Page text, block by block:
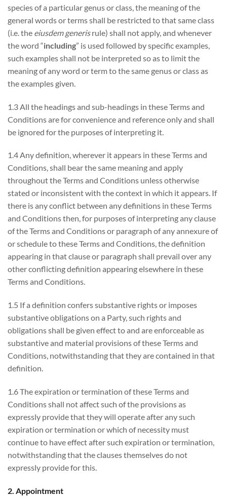
species of a particular genus or class, the meaning of the
general words or terms shall be restricted to that same class
(i.e. the eiusdem generisrule) shall not apply, and whenever
the word “including” is used followed by specific examples,
such examples shall not be interpreted so as to limit the
meaning of any word or term to the same genus or class as
the examples given.
1.3 All the headings and sub-headings in these Terms and
Conditions are for convenience and reference only and shall
be ignored for the purposes of interpreting it.
1.4 Any definition, wherever it appears in these Terms and
Conditions, shall bear the same meaning and apply
throughout the Terms and Conditions unless otherwise
stated or inconsistent with the context in which it appears. If
there is any conflict between any definitions in these Terms
and Conditions then, for purposes of interpreting any clause
of the Terms and Conditions or paragraph of any annexure of
or schedule to these Terms and Conditions, the definition
appearing in that clause or paragraph shall prevail over any
other conflicting definition appearing elsewhere in these
Terms and Conditions.
1.5 If a definition confers substantive rights or imposes
substantive obligations on a Party, such rights and
obligations shall be given effect to and are enforceable as
substantive and material provisions of these Terms and
Conditions, notwithstanding that they are contained in that
definition.
1.6 The expiration or termination of these Terms and
Conditions shall not affect such of the provisions as
expressly provide that they will operate after any such
expiration or termination or which of necessity must
continue to have effect after such expiration or termination,
notwithstanding that the clauses themselves do not
expressly provide for this.
2. Appointment